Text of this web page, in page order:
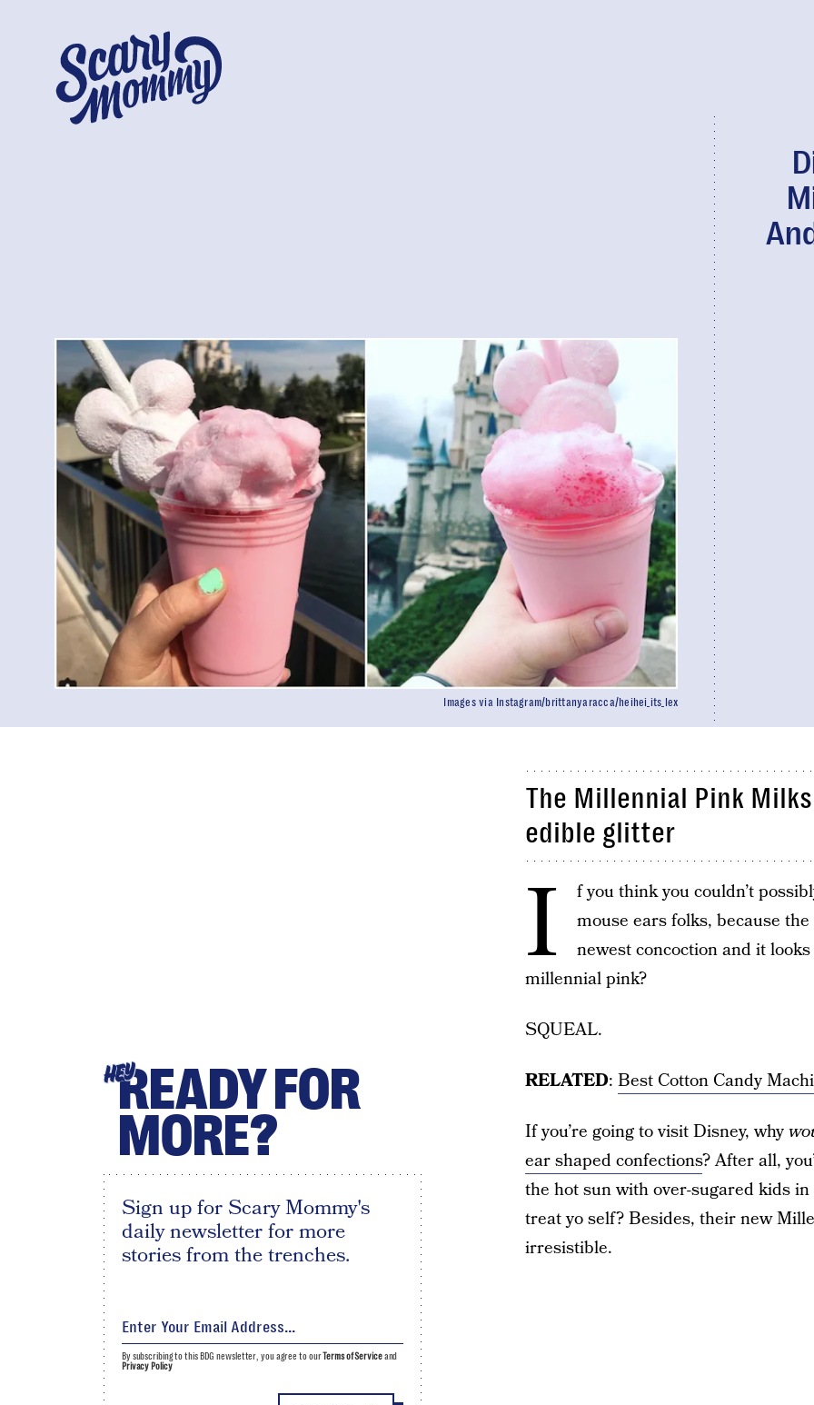
Images via Instagram/brittanyaracca/heihei_its_lex
The Millennial Pink
edible glitter
I
f you think you couldn’t
mouse ears folks, because
newest concoction and it looks
millennial pink?
SQUEAL.
RELATED: Best Cotton Candy
If you’re going to visit Disney, why
ear shaped confections? After all,
the hot sun with over-sugared kids
treat yo self? Besides, their new
irresistible.
HEYREADY FOR
MORE?
Sign up for Scary Mommy's
daily newsletter for more
stories from the trenches.
By subscribing to this BDG newsletter, you agree to ourTerms of Serviceand
Privacy Policy